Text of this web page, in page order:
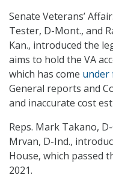
Senate Veterans’
Tester, D-Mont., and
Kan., introduced the
aims to hold the VA
which has come under
General reports and
and inaccurate cost
Reps. Mark Takano,
Mrvan, D-Ind.,
House, which passed
2021.